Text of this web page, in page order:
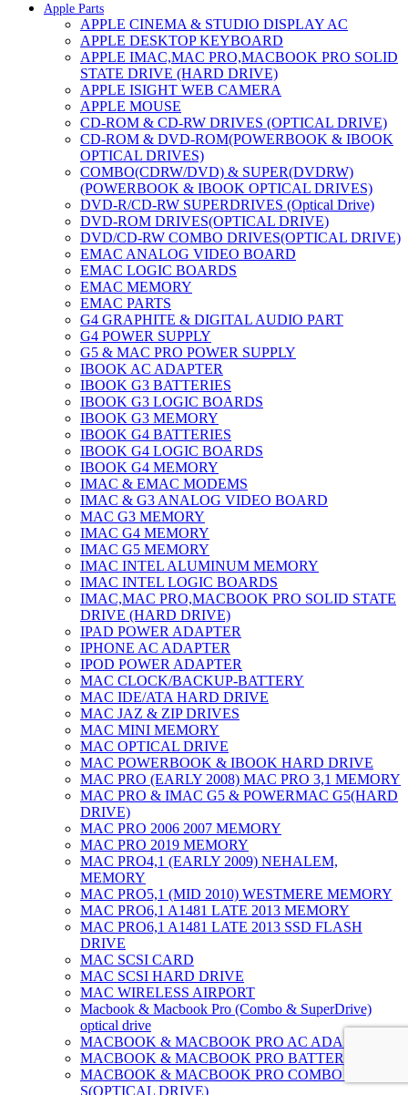
Apple Parts
APPLE CINEMA & STUDIO DISPLAY AC
APPLE DESKTOP KEYBOARD
APPLE IMAC,MAC PRO,MACBOOK PRO SOLID
STATE DRIVE (HARD DRIVE)
APPLE ISIGHT WEB CAMERA
APPLE MOUSE
CD-ROM & CD-RW DRIVES (OPTICAL DRIVE)
CD-ROM & DVD-ROM(POWERBOOK & IBOOK
OPTICAL DRIVES)
COMBO(CDRW/DVD) & SUPER(DVDRW)
(POWERBOOK & IBOOK OPTICAL DRIVES)
DVD-R/CD-RW SUPERDRIVES (Optical Drive)
DVD-ROM DRIVES(OPTICAL DRIVE)
DVD/CD-RW COMBO DRIVES(OPTICAL DRIVE)
EMAC ANALOG VIDEO BOARD
EMAC LOGIC BOARDS
EMAC MEMORY
EMAC PARTS
G4 GRAPHITE & DIGITAL AUDIO PART
G4 POWER SUPPLY
G5 & MAC PRO POWER SUPPLY
IBOOK AC ADAPTER
IBOOK G3 BATTERIES
IBOOK G3 LOGIC BOARDS
IBOOK G3 MEMORY
IBOOK G4 BATTERIES
IBOOK G4 LOGIC BOARDS
IBOOK G4 MEMORY
IMAC & EMAC MODEMS
IMAC & G3 ANALOG VIDEO BOARD
MAC G3 MEMORY
IMAC G4 MEMORY
IMAC G5 MEMORY
IMAC INTEL ALUMINUM MEMORY
IMAC INTEL LOGIC BOARDS
IMAC,MAC PRO,MACBOOK PRO SOLID STATE
DRIVE (HARD DRIVE)
IPAD POWER ADAPTER
IPHONE AC ADAPTER
IPOD POWER ADAPTER
MAC CLOCK/BACKUP-BATTERY
MAC IDE/ATA HARD DRIVE
MAC JAZ & ZIP DRIVES
MAC MINI MEMORY
MAC OPTICAL DRIVE
MAC POWERBOOK & IBOOK HARD DRIVE
MAC PRO (EARLY 2008) MAC PRO 3,1 MEMORY
MAC PRO & IMAC G5 & POWERMAC G5(HARD
DRIVE)
MAC PRO 2006 2007 MEMORY
MAC PRO 2019 MEMORY
MAC PRO4,1 (EARLY 2009) NEHALEM,
MEMORY
MAC PRO5,1 (MID 2010) WESTMERE MEMORY
MAC PRO6,1 A1481 LATE 2013 MEMORY
MAC PRO6,1 A1481 LATE 2013 SSD FLASH
DRIVE
MAC SCSI CARD
MAC SCSI HARD DRIVE
MAC WIRELESS AIRPORT
Macbook & Macbook Pro (Combo & SuperDrive)
optical drive
MACBOOK & MACBOOK PRO AC ADAPTER
MACBOOK & MACBOOK PRO BATTERIES
MACBOOK & MACBOOK PRO COMBO &
S(OPTICAL DRIVE)